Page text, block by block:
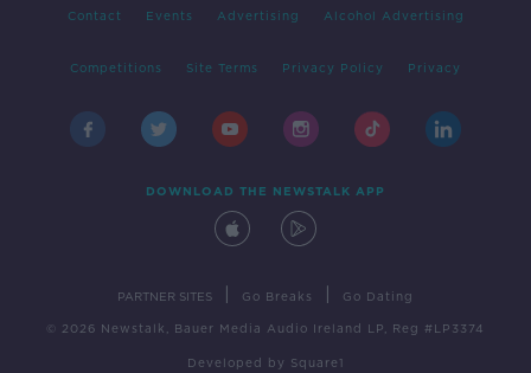
Contact Events Advertising Alcohol Advertising
Competitions Site Terms Privacy Policy Privacy
DOWNLOAD THE NEWSTALK APP
PARTNER SITES Go Breaks Go Dating
© 2026 Newstalk, Bauer Media Audio Ireland LP, Reg #LP3374
Developed by Square1